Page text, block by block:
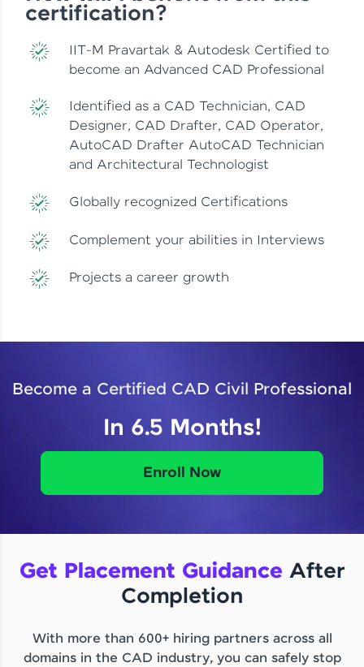
certification?
IIT-M Pravartak & Autodesk Certified to
become an Advanced CAD Professional
Identified as a CAD Technician, CAD
Designer, CAD Drafter, CAD Operator,
AutoCAD Drafter AutoCAD Technician
and Architectural Technologist
Globally recognized Certifications
Complement your abilities in Interviews
Projects a career growth
Become a Certified CAD Civil Professional
In 6.5 Months!
Enroll Now
Get Placement Guidance After
Completion
With more than 600+ hiring partners across all
domains in the CAD industry, you can safely stop